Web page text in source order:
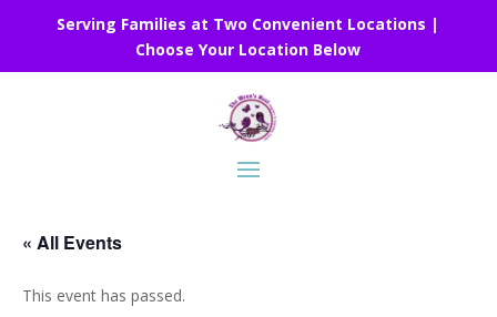
Serving Families at Two Convenient Locations |
Choose Your Location Below
« All Events
This event has passed.